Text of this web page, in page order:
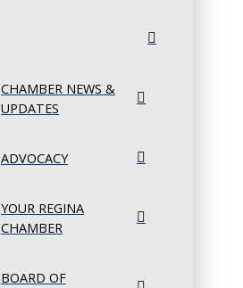
CHAMBER NEWS &
UPDATES
ADVOCACY
YOUR REGINA
CHAMBER
BOARD OF